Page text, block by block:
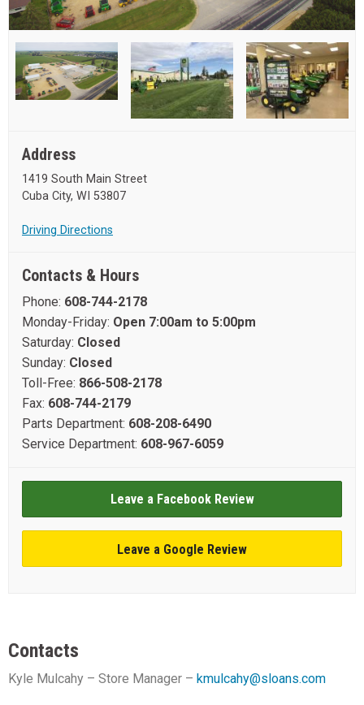
Address
1419 South Main Street
Cuba City, WI 53807
Driving Directions
Contacts & Hours
Phone: 608-744-2178
Monday-Friday: Open 7:00am to 5:00pm
Saturday: Closed
Sunday: Closed
Toll-Free: 866-508-2178
Fax: 608-744-2179
Parts Department: 608-208-6490
Service Department: 608-967-6059
Leave a Facebook Review
Leave a Google Review
Contacts
Kyle Mulcahy – Store Manager – kmulcahy@sloans.com